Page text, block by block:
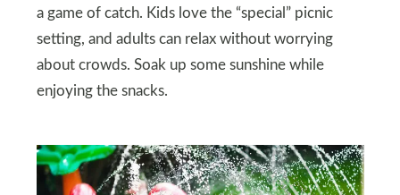
a game of catch. Kids love the “special” picnic
setting, and adults can relax without worrying
about crowds. Soak up some sunshine while
enjoying the snacks.